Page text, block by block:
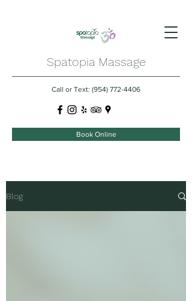
Spatopia Massage
Call or Text: (954) 772-4406
Book Online
Blog